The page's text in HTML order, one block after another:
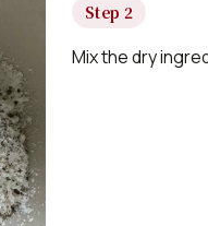
Step 2
Mix the dry